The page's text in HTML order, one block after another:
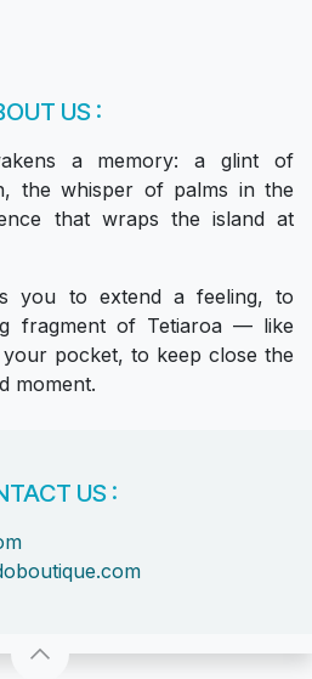
US :
a memory: a glint of
the whisper of palms in the
that wraps the island at
you to extend a feeling, to
fragment of Tetiaroa — like
pocket, to keep close the
moment.
US :